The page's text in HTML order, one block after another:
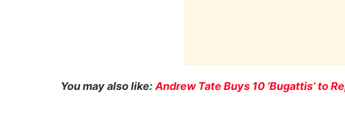
You may also like: Andrew Tate Buys 10 ‘Bugattis’ to